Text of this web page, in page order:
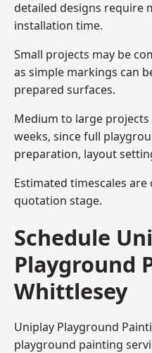
detailed designs require
installation time.
Small projects may be
as simple markings can
prepared surfaces.
Medium to large
weeks, since full
preparation, layout
Estimated timescales
quotation stage.
Schedule
Playground
Whittlesey
Uniplay Playground
playground painting